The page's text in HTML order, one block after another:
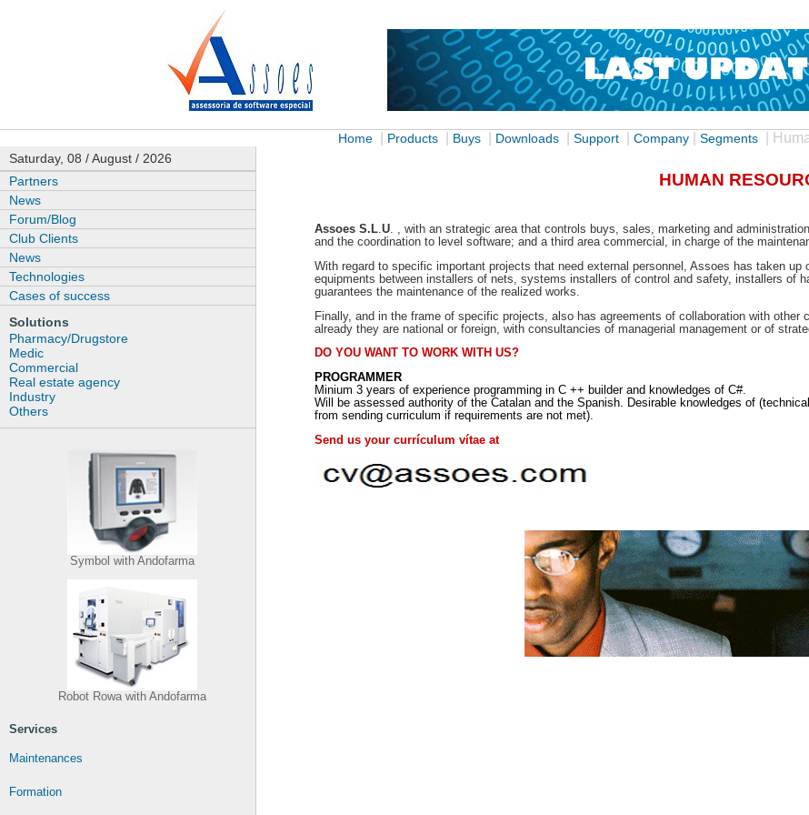
Home Products Buys Downloads Support Company Segments |
HUMAN
Assoes S.L.U. , with an strategic area that controls buys, sales, marketing and
and the coordination to level software; and a third area commercial, in charge of the
With regard to specific important projects that need external personnel, Assoes has taken
equipments between installers of nets, systems installers of control and safety, installers of
guarantees the maintenance of the realized works.
Finally, and in the frame of specific projects, also has agreements of collaboration with other
already they are national or foreign, with consultancies of managerial management or of
DO YOU WANT TO WORK WITH US?
PROGRAMMER
Minium 3 years of experience programming in C ++ builder and knowledges of C#.
Will be assessed authority of the Catalan and the Spanish. Desirable knowledges of
from sending curriculum if requirements are not met).
Send us your currículum vítae at
Saturday, 08 / August / 2026
Partners
News
Forum/Blog
Club Clients
News
Technologies
Cases of success
Solutions
Pharmacy/Drugstore
Medic
Commercial
Real estate agency
Industry
Others
Symbol with Andofarma
Robot Rowa with Andofarma
Services
Maintenances
Formation